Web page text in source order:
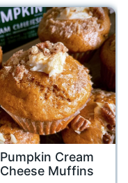
Pumpkin Cream
Cheese Muffins